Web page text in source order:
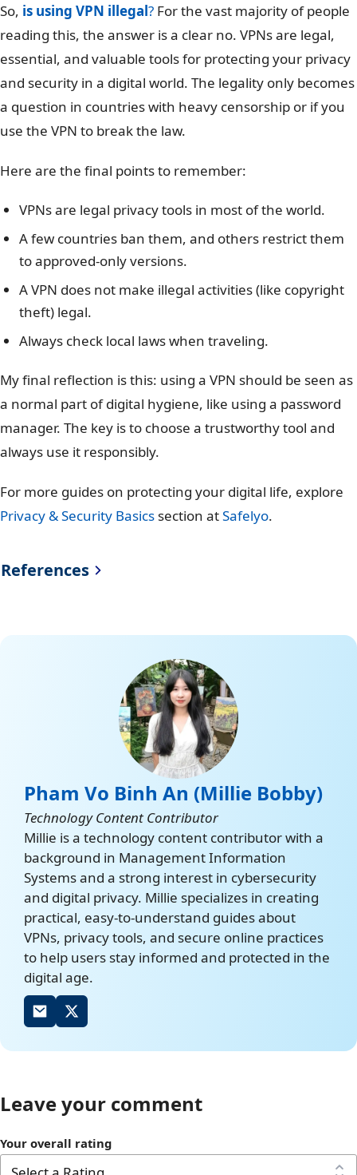
So, is using VPN illegal? For the vast majority of people
reading this, the answer is a clear no. VPNs are legal,
essential, and valuable tools for protecting your privacy
and security in a digital world. The legality only becomes
a question in countries with heavy censorship or if you
use the VPN to break the law.
Here are the final points to remember:
VPNs are legal privacy tools in most of the world.
A few countries ban them, and others restrict them
to approved-only versions.
A VPN does not make illegal activities (like copyright
theft) legal.
Always check local laws when traveling.
My final reflection is this: using a VPN should be seen as
a normal part of digital hygiene, like using a password
manager. The key is to choose a trustworthy tool and
always use it responsibly.
For more guides on protecting your digital life, explore
Privacy & Security Basics section atSafelyo.
References
10/FREEDOM-ON-THE-NET-
2024-DIGITAL-
BOOKLET.pdf
Belarus Events of 2020
https://www.hrw.org/worl
d-report/2021/country-
chapters/belarus
Censorship in China
https://en.wikipedia.org/w
iki/Censorship_in_China
Pham Vo Binh An (Millie Bobby)
Technology Content Contributor
Millie is a technology content contributor with a
background in Management Information
Systems and a strong interest in cybersecurity
and digital privacy. Millie specializes in creating
practical, easy-to-understand guides about
VPNs, privacy tools, and secure online practices
to help users stay informed and protected in the
digital age.
Leave your comment
Your overall rating